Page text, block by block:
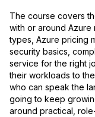
The course covers
with or around
types, Azure pricing
security basics,
service for the right
their workloads to
who can speak the
going to keep
around practical,